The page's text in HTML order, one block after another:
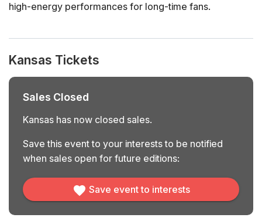
high-energy performances for long-time fans.
Kansas Tickets
Sales Closed
Kansas has now closed sales.
Save this event to your interests to be notified
when sales open for future editions:
Save event to interests